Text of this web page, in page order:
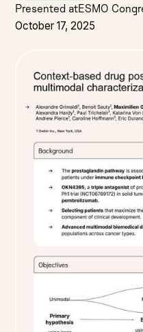
Presented atESMO
October 17, 2025